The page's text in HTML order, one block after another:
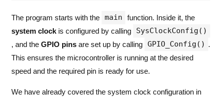
The program starts with the main
function. Inside it, the
system clockis configured by calling SysClockConfig()
, and the GPIO pinsare set up by calling GPIO_Config() .
This ensures the microcontroller is running at the desired
speed and the required pin is ready for use.
We have already covered the system clock configuration in